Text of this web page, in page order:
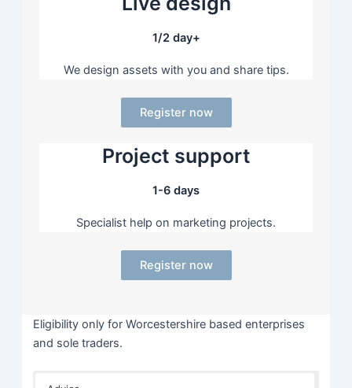
1/2 day+
We design assets with you and share tips.
Register now
Project support
1-6 days
Specialist help on marketing projects.
Register now
Eligibility only for Worcestershire based enterprises
and sole traders.